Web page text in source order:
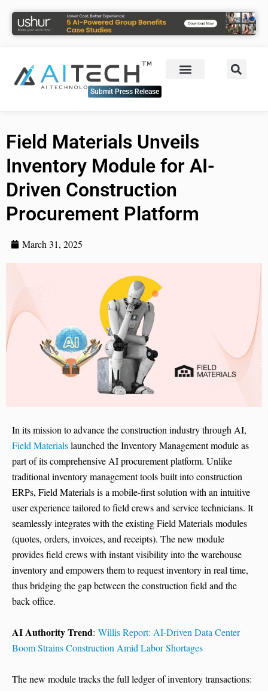
Submit Press Release
Field Materials Unveils
Inventory Module for AI-
Driven Construction
Procurement Platform
March 31, 2025
In its mission to advance the construction industry through AI,
Field Materialslaunched the Inventory Management module as
part of its comprehensive AI procurement platform. Unlike
traditional inventory management tools built into construction
ERPs, Field Materials is a mobile-first solution with an intuitive
user experience tailored to field crews and service technicians. It
seamlessly integrates with the existing Field Materials modules
(quotes, orders, invoices, and receipts). The new module
provides field crews with instant visibility into the warehouse
inventory and empowers them to request inventory in real time,
thus bridging the gap between the construction field and the
back office.
AI Authority Trend: Willis Report: AI-Driven Data Center
Boom Strains Construction Amid Labor Shortages
The new module tracks the full ledger of inventory transactions: